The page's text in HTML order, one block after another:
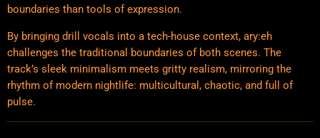
boundaries than tools of expression.
By bringing drill vocals into a tech-house context, ary:eh
challenges the traditional boundaries of both scenes. The
track’s sleek minimalism meets gritty realism, mirroring the
rhythm of modern nightlife: multicultural, chaotic, and full of
pulse.